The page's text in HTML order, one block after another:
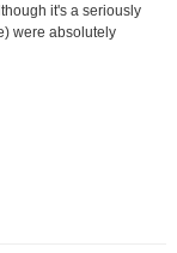
it's a seriously
were absolutely